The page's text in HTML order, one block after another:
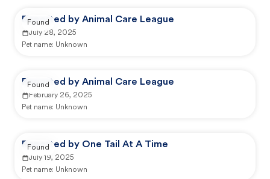
Reported by Animal Care League
July 28, 2025
Pet name: Unknown
Found
Reported by Animal Care League
February 26, 2025
Pet name: Unknown
Found
Reported by One Tail At A Time
July 19, 2025
Pet name: Unknown
Found